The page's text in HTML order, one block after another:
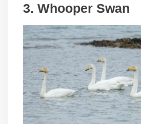
3. Whooper Swan